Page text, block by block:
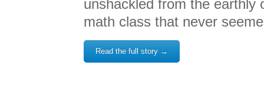
unshackled from the earthly
math class that never
Read the full story →